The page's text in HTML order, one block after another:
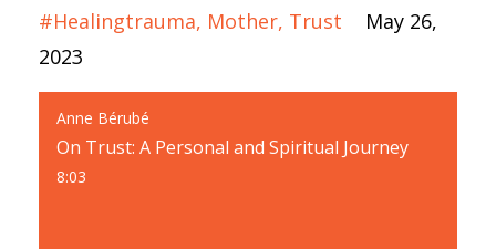
#healingtrauma Mother Trust
May 26,
2023
Anne Bérubé
On Trust: A Personal and Spiritual Journey
8:03